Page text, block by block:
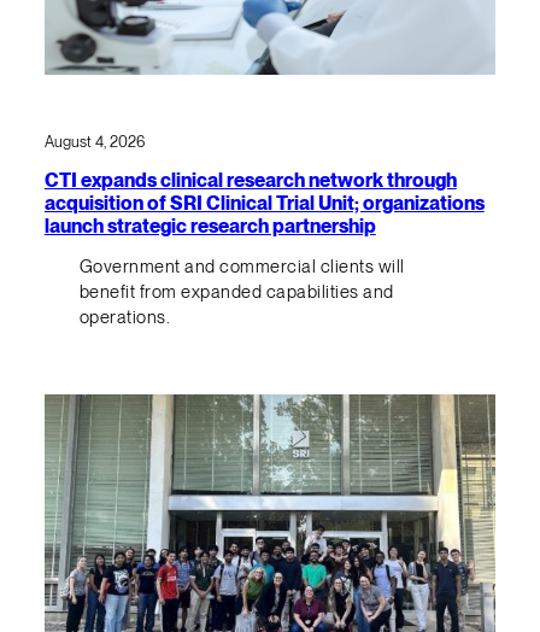
August 4, 2026
CTI expands clinical research network through
acquisition of SRI Clinical Trial Unit; organizations
launch strategic research partnership
Government and commercial clients will
benefit from expanded capabilities and
operations.